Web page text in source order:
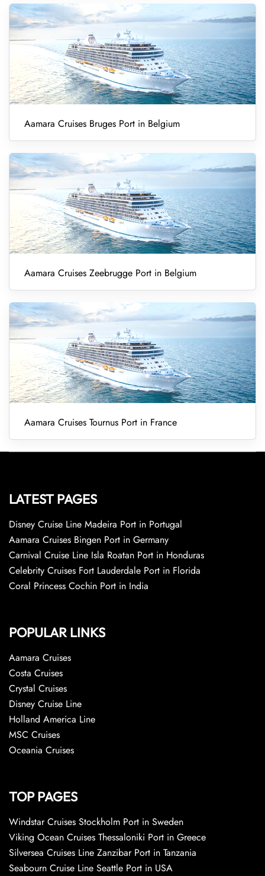
Aamara Cruises Bruges Port in Belgium
Aamara Cruises Zeebrugge Port in Belgium
Aamara Cruises Tournus Port in France
LATEST PAGES
Disney Cruise Line Madeira Port in Portugal
Aamara Cruises Bingen Port in Germany
Carnival Cruise Line Isla Roatan Port in Honduras
Celebrity Cruises Fort Lauderdale Port in Florida
Coral Princess Cochin Port in India
POPULAR LINKS
Aamara Cruises
Costa Cruises
Crystal Cruises
Disney Cruise Line
Holland America Line
MSC Cruises
Oceania Cruises
TOP PAGES
Windstar Cruises Stockholm Port in Sweden
Viking Ocean Cruises Thessaloniki Port in Greece
Silversea Cruises Line Zanzibar Port in Tanzania
Seabourn Cruise Line Seattle Port in USA